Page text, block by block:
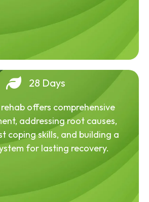
28 Days
offers comprehensive
addressing root causes,
coping skills, and building a
for lasting recovery.